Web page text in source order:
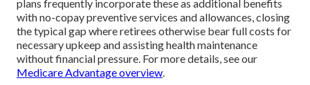
plans frequently incorporate these as additional benefits
with no-copay preventive services and allowances, closing
the typical gap where retirees otherwise bear full costs for
necessary upkeep and assisting health maintenance
without financial pressure. For more details, see our
Medicare Advantage overview